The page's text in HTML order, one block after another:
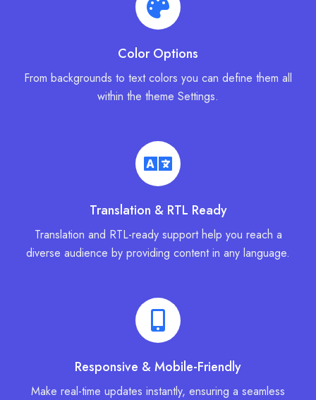
Color Options
From backgrounds to text colors you can define them all
within the theme Settings.
Translation & RTL Ready
Translation and RTL-ready support help you reach a
diverse audience by providing content in any language.
Responsive & Mobile-Friendly
Make real-time updates instantly, ensuring a seamless